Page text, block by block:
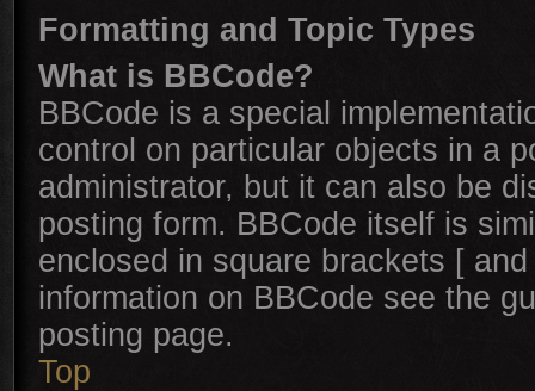
Formatting and Topic Types
What is BBCode?
BBCode is a special
control on particular objects in a
administrator, but it can also be
posting form. BBCode itself is
enclosed in square brackets [
information on BBCode see the
posting page.
Top